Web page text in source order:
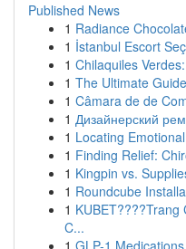
Published News
1 Radiance
1 İstanbul Escort
1 Chilaquiles
1 The Ultimate
1 Câmara de de
1 Дизайнерский
1 Locating
1 Finding Relief:
1 Kingpin vs.
1 Roundcube
1
C...
1 GLP-1